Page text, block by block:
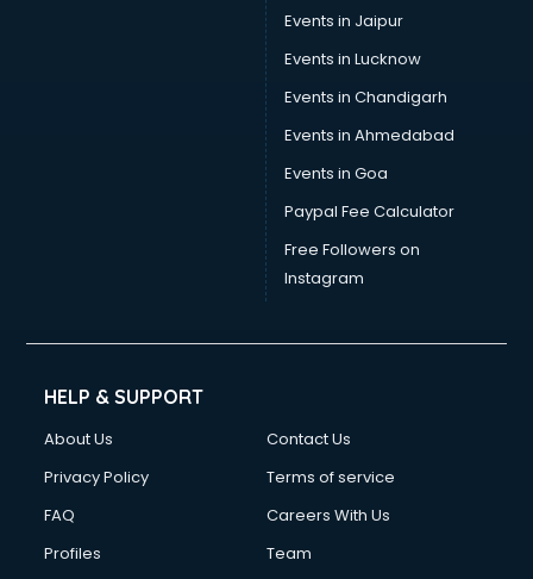
Tax consultant in bhubaneswar
Travel consultant in bhubaneswar
UK Education consultant in bhubaneswar
USA Education consultant in bhubaneswar
Vastu consultant in bhubaneswar
Vat consultant in bhubaneswar
Visa consultant in bhubaneswar
Wedding consultant in bhubaneswar
Weight Loss consultant in bhubaneswar
Events in Jaipur
Events in Lucknow
Events in Chandigarh
Events in Ahmedabad
Events in Goa
Paypal Fee Calculator
Free Followers on
Instagram
HELP & SUPPORT
About Us
Contact Us
Privacy Policy
Terms of service
FAQ
Careers With Us
Profiles
Team